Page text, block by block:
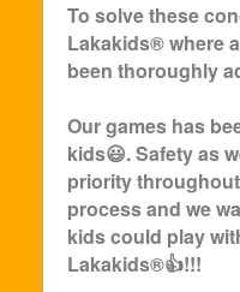
To solve these
Lakakids® where
been thoroughly
Our games has
kids😃. Safety as
priority
process and we
kids could play
Lakakids®👍!!!